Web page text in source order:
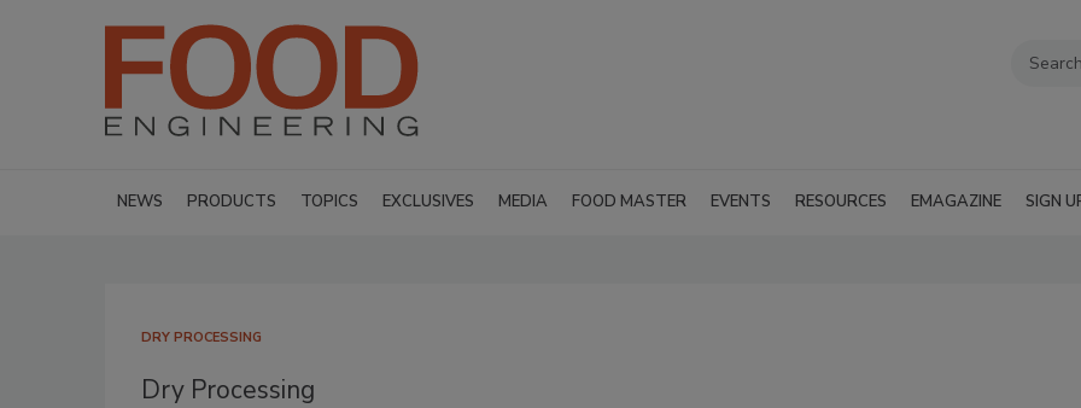
NEWS PRODUCTS TOPICS EXCLUSIVES MEDIA FOOD MASTER EVENTS RESOURCES EMAGAZINE SIGN
DRY PROCESSING
Dry Processing